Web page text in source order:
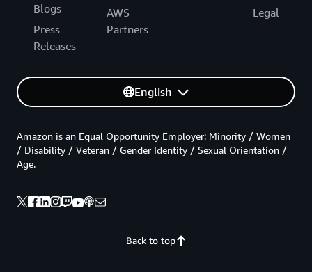
Blogs
Press
Releases
AWS
Partners
Legal
English
Back to top
Amazon is an Equal Opportunity Employer: Minority / Women
/ Disability / Veteran / Gender Identity / Sexual Orientation /
Age.